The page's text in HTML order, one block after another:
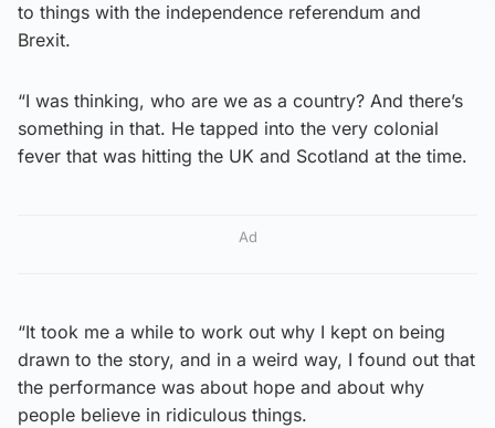
to things with the independence referendum and
Brexit.
“I was thinking, who are we as a country? And there’s
something in that. He tapped into the very colonial
fever that was hitting the UK and Scotland at the time.
Ad
“It took me a while to work out why I kept on being
drawn to the story, and in a weird way, I found out that
the performance was about hope and about why
people believe in ridiculous things.